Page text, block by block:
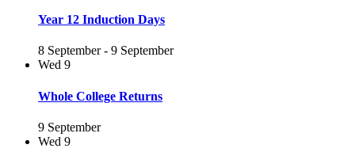
Year 12 Induction Days
8 September- 9 September
Wed 9
Whole College Returns
9 September
Wed 9